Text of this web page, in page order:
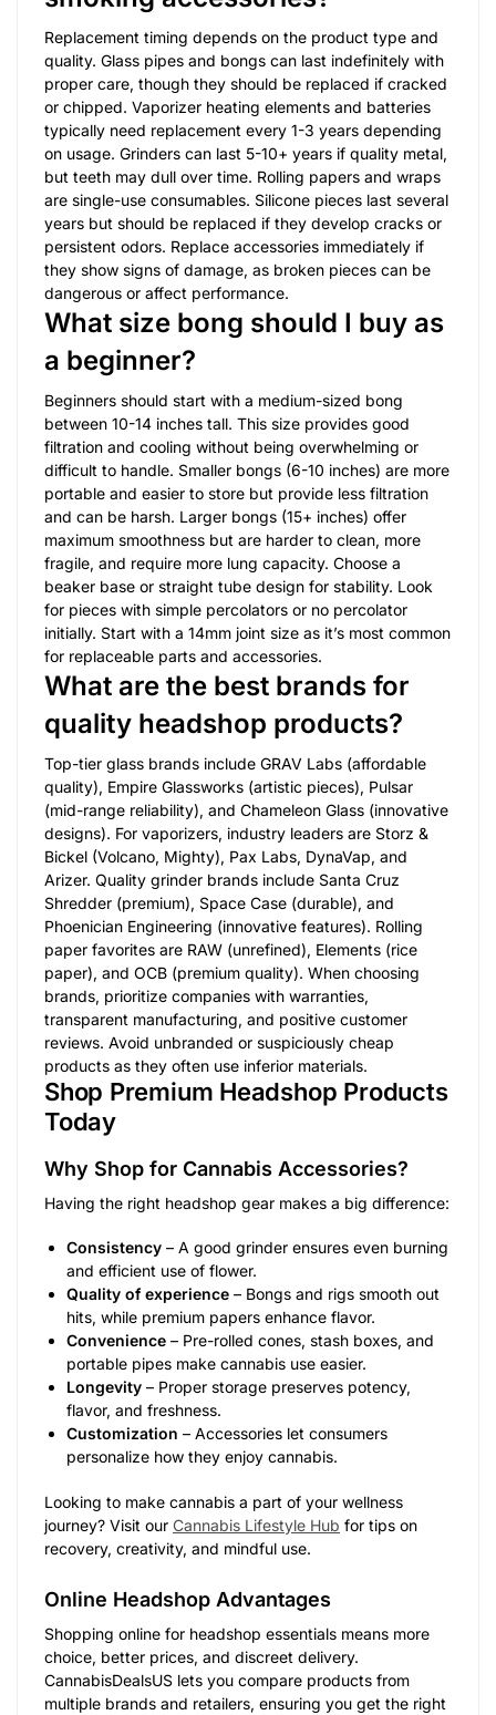
Replacement timing depends on the product type and
quality. Glass pipes and bongs can last indefinitely with
proper care, though they should be replaced if cracked
or chipped. Vaporizer heating elements and batteries
typically need replacement every 1-3 years depending
on usage. Grinders can last 5-10+ years if quality metal,
but teeth may dull over time. Rolling papers and wraps
are single-use consumables. Silicone pieces last several
years but should be replaced if they develop cracks or
persistent odors. Replace accessories immediately if
they show signs of damage, as broken pieces can be
dangerous or affect performance.
What size bong should I buy as
a beginner?
Beginners should start with a medium-sized bong
between 10-14 inches tall. This size provides good
filtration and cooling without being overwhelming or
difficult to handle. Smaller bongs (6-10 inches) are more
portable and easier to store but provide less filtration
and can be harsh. Larger bongs (15+ inches) offer
maximum smoothness but are harder to clean, more
fragile, and require more lung capacity. Choose a
beaker base or straight tube design for stability. Look
for pieces with simple percolators or no percolator
initially. Start with a 14mm joint size as it’s most common
for replaceable parts and accessories.
What are the best brands for
quality headshop products?
Top-tier glass brands include GRAV Labs (affordable
quality), Empire Glassworks (artistic pieces), Pulsar
(mid-range reliability), and Chameleon Glass (innovative
designs). For vaporizers, industry leaders are Storz &
Bickel (Volcano, Mighty), Pax Labs, DynaVap, and
Arizer. Quality grinder brands include Santa Cruz
Shredder (premium), Space Case (durable), and
Phoenician Engineering (innovative features). Rolling
paper favorites are RAW (unrefined), Elements (rice
paper), and OCB (premium quality). When choosing
brands, prioritize companies with warranties,
transparent manufacturing, and positive customer
reviews. Avoid unbranded or suspiciously cheap
products as they often use inferior materials.
Shop Premium Headshop Products
Today
Why Shop for Cannabis Accessories?
Having the right headshop gear makes a big difference:
Consistency – A good grinder ensures even burning
and efficient use of flower.
Quality of experience – Bongs and rigs smooth out
hits, while premium papers enhance flavor.
Convenience – Pre-rolled cones, stash boxes, and
portable pipes make cannabis use easier.
Longevity – Proper storage preserves potency,
flavor, and freshness.
Customization – Accessories let consumers
personalize how they enjoy cannabis.
Looking to make cannabis a part of your wellness
journey? Visit our Cannabis Lifestyle Hub for tips on
recovery, creativity, and mindful use.
Online Headshop Advantages
Shopping online for headshop essentials means more
choice, better prices, and discreet delivery.
CannabisDealsUS lets you compare products from
multiple brands and retailers, ensuring you get the right